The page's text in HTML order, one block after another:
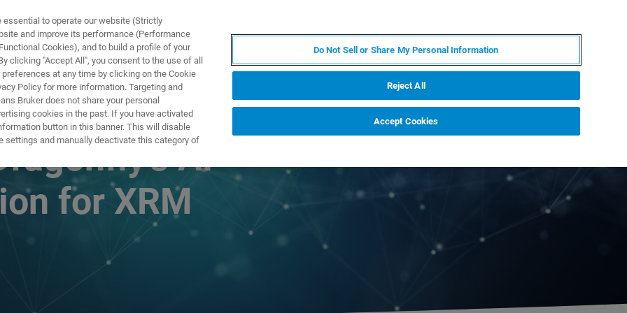
PRESTATIONS DE SERVICE
AI-
for XRM
to operate our website (Strictly
and improve its performance (Performance
Cookies), and to build a profile of your
clicking "Accept All", you consent to the use of all
at any time by clicking on the Cookie
Policy for more information. Targeting and
Bruker does not share your personal
cookies in the past. If you have activated
button in this banner. This will disable
settings and manually deactivate this category of
Do Not Sell or Share My Personal Information
Reject All
Accept Cookies